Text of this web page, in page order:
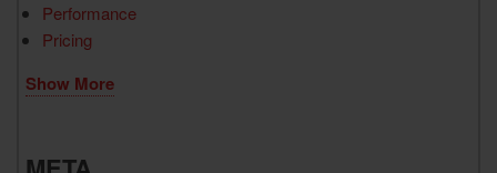
Performance
Pricing
Show More